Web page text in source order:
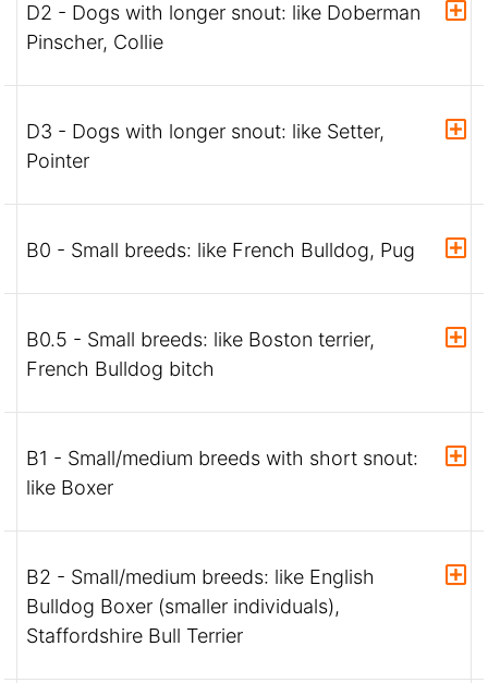
D2 - Dogs with longer snout: like Doberman
Pinscher, Collie
D3 - Dogs with longer snout: like Setter,
Pointer
B0 - Small breeds: like French Bulldog, Pug
B0.5 - Small breeds: like Boston terrier,
French Bulldog bitch
B1 - Small/medium breeds with short snout:
like Boxer
B2 - Small/medium breeds: like English
Bulldog Boxer (smaller individuals),
Staffordshire Bull Terrier